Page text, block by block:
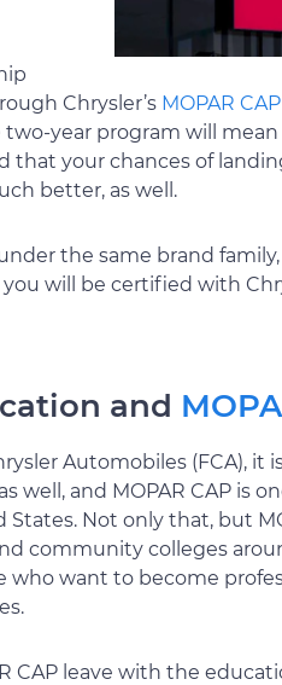
Chrysler’s MOPAR
year program will
that your chances of
better, as well.
the same brand
will be certified with
and
Automobiles (FCA), it
well, and MOPAR CAP is
Not only that, but
community colleges
who want to become
CAP leave with the